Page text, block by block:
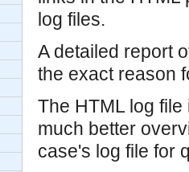
log files.
A detailed report
the exact reason
The HTML log
much better
case's log file for